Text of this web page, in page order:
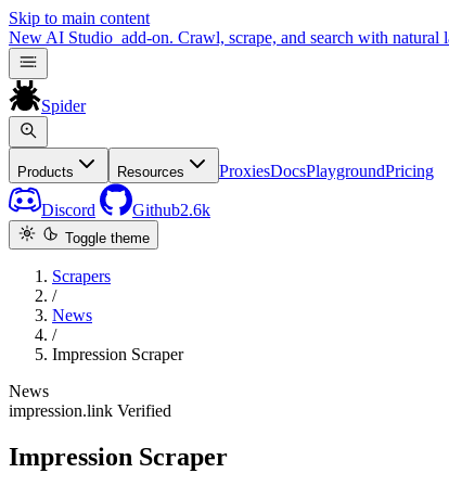
Skip to main content
New AI Studio add-on. Crawl, scrape, and search with natural
Spider
Products Resources ProxiesDocsPlaygroundPricing
Discord Github2.6k
Toggle theme
Scrapers
/
News
/
Impression Scraper
News
impression.link Verified
Impression Scraper